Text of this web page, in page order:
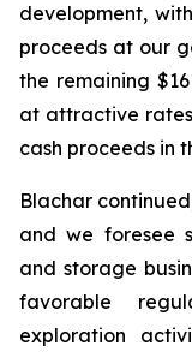
development,
proceeds at our
the remaining
at attractive
cash proceeds in
Blachar
and we foresee
and storage
favorable
exploration